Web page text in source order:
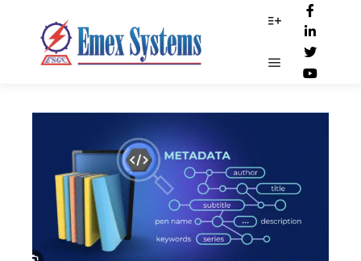
Main menu
metadata